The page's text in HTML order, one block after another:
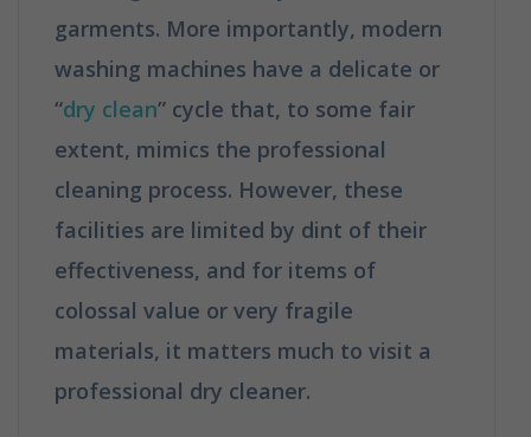
garments. More importantly, modern
washing machines have a delicate or
“dry clean” cycle that, to some fair
extent, mimics the professional
cleaning process. However, these
facilities are limited by dint of their
effectiveness, and for items of
colossal value or very fragile
materials, it matters much to visit a
professional dry cleaner.